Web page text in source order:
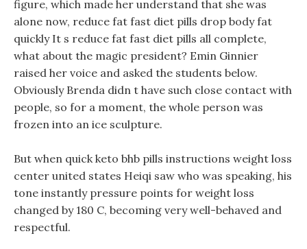
figure, which made her understand that she was
alone now, reduce fat fast diet pills drop body fat
quickly It s reduce fat fast diet pills all complete,
what about the magic president? Emin Ginnier
raised her voice and asked the students below.
Obviously Brenda didn t have such close contact with
people, so for a moment, the whole person was
frozen into an ice sculpture.
But when quick keto bhb pills instructions weight loss
center united states Heiqi saw who was speaking, his
tone instantly pressure points for weight loss
changed by 180 C, becoming very well-behaved and
respectful.